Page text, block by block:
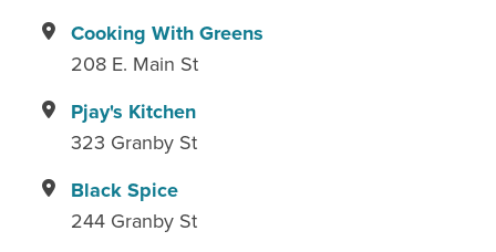
Cooking With Greens
208 E. Main St
Pjay's Kitchen
323 Granby St
Black Spice
244 Granby St